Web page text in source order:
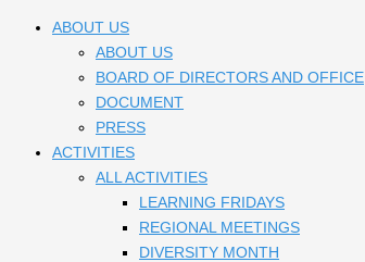
ABOUT US
ABOUT US
BOARD OF DIRECTORS AND OFFICE
DOCUMENT
PRESS
ACTIVITIES
ALL ACTIVITIES
LEARNING FRIDAYS
REGIONAL MEETINGS
DIVERSITY MONTH